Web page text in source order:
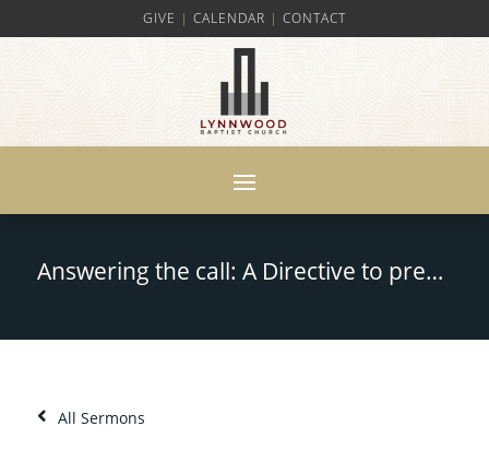
GIVE | CALENDAR | CONTACT
Answering the call: A Directive to prepare for Leadership – Ezra 7:10
All Sermons